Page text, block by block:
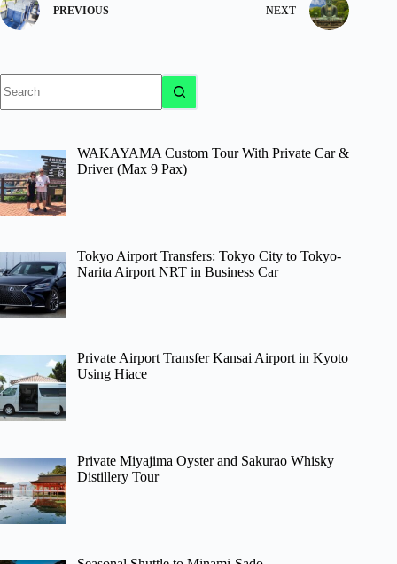
PREVIOUS NEXT
results
WAKAYAMA Custom Tour With Private Car &
Driver (Max 9 Pax)
Tokyo Airport Transfers: Tokyo City to Tokyo-
Narita Airport NRT in Business Car
Private Airport Transfer Kansai Airport in Kyoto
Using Hiace
Private Miyajima Oyster and Sakurao Whisky
Distillery Tour